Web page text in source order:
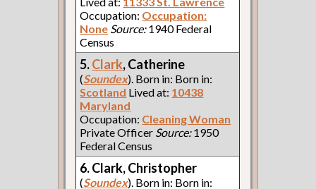
Occupation: Occupation:
None Source:1940 Federal
Census
5.Clark, Catherine
(Soundex). Born in: Born in:
Scotland Lived at: 10438
Maryland
Occupation: Cleaning Woman
Private Officer Source:1950
Federal Census
6. Clark, Christopher
(Soundex). Born in: Born in: